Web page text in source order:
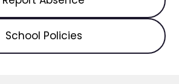
School Policies